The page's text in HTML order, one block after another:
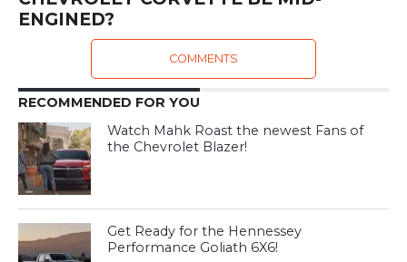
ENGINED?
COMMENTS
RECOMMENDED FOR YOU
Watch Mahk Roast the newest Fans of
the Chevrolet Blazer!
Get Ready for the Hennessey
Performance Goliath 6X6!